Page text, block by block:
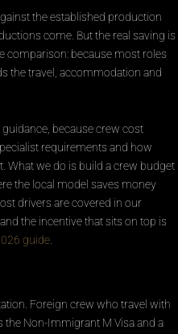
the established production
come. But the real saving is
comparison: because most roles
the travel, accommodation and
because crew cost
requirements and how
What we do is build a crew budget
the local model saves money
drivers are covered in our
, and the incentive that sits on top is
guide
Foreign crew who travel with
the Non-Immigrant M Visa and a